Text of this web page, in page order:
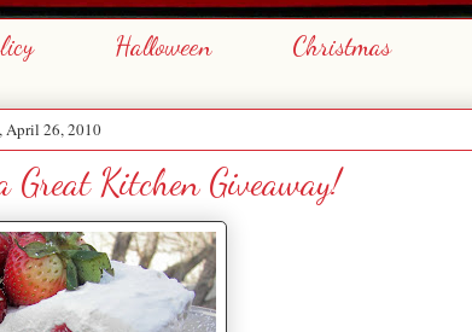
Halloween Christmas
April 26, 2010
Kitchen Giveaway!